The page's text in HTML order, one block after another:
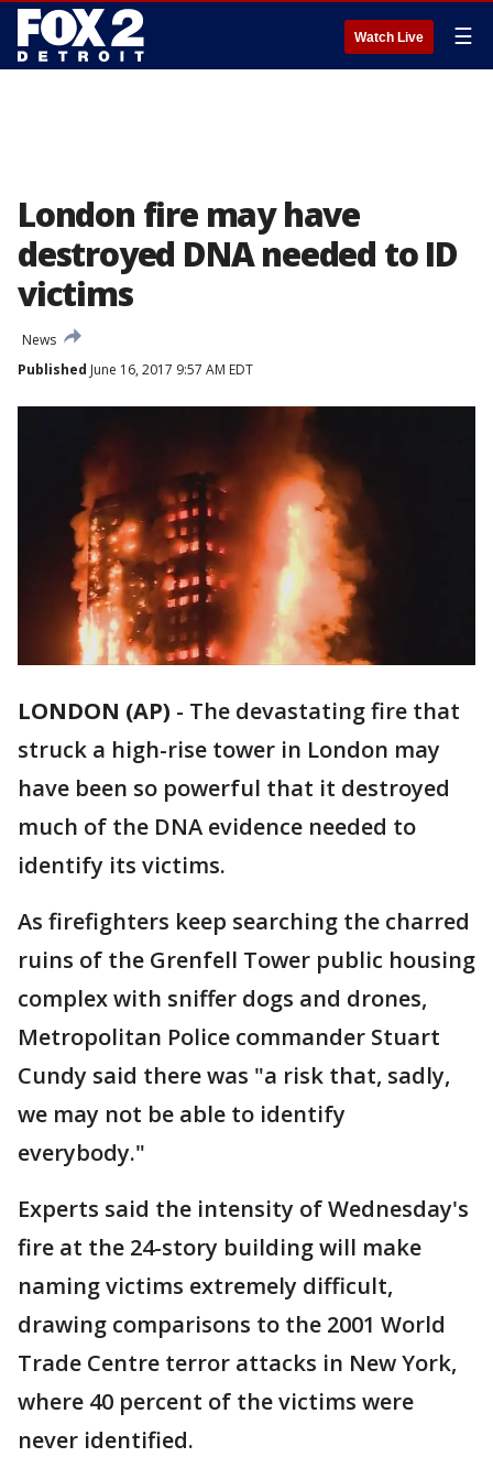
Watch Live ☰
London fire may have
destroyed DNA needed to ID
victims
News
Published June 16, 2017 9:57 AM EDT
LONDON (AP) - The devastating fire that
struck a high-rise tower in London may
have been so powerful that it destroyed
much of the DNA evidence needed to
identify its victims.
As firefighters keep searching the charred
ruins of the Grenfell Tower public housing
complex with sniffer dogs and drones,
Metropolitan Police commander Stuart
Cundy said there was "a risk that, sadly,
we may not be able to identify
everybody."
Experts said the intensity of Wednesday's
fire at the 24-story building will make
naming victims extremely difficult,
drawing comparisons to the 2001 World
Trade Centre terror attacks in New York,
where 40 percent of the victims were
never identified.